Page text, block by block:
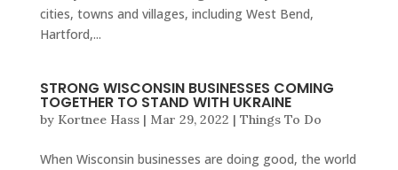
cities, towns and villages, including West Bend,
Hartford,...
STRONG WISCONSIN BUSINESSES COMING
TOGETHER TO STAND WITH UKRAINE
by Kortnee Hass| Mar 29, 2022 | Things To Do
When Wisconsin businesses are doing good, the world